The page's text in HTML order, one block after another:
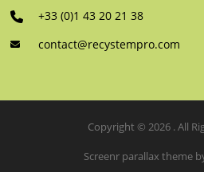
+33 (0)1 43 20 21 38
contact@recystempro.com
Copyright © 2026 . All
Screenr parallax theme